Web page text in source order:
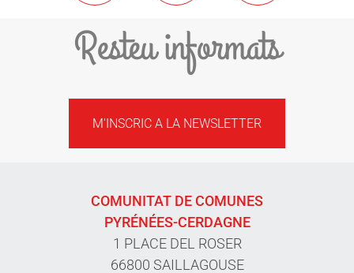
Resteu informats
M'INSCRIC A LA NEWSLETTER
COMUNITAT DE COMUNES
PYRÉNÉES-CERDAGNE
1 PLACE DEL ROSER
66800 SAILLAGOUSE